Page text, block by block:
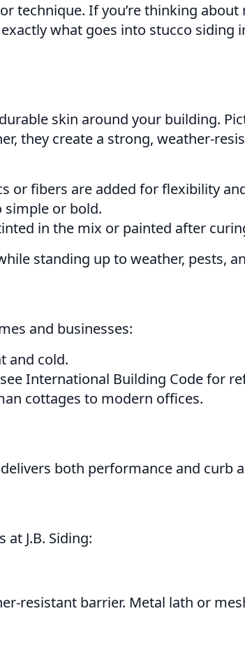
technique. If you’re thinking
what goes into stucco
skin around your building.
they create a strong, weather-
or fibers are added for flexibility
simple or bold.
in the mix or painted after
standing up to weather, pests,
and businesses:
and cold.
International Building Code for
cottages to modern offices.
both performance and curb
J.B. Siding:
resistant barrier. Metal lath or